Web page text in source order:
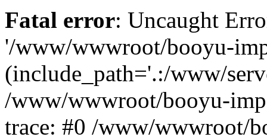
Fatal error: Uncaught
'/www/wwwroot/booyu-
(include_path='.:/www/
/www/wwwroot/booyu-
trace: #0 /www/wwwroot/